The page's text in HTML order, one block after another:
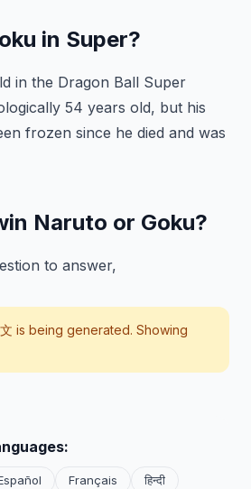
in Super?
in the Dragon Ball Super
54 years old, but his
frozen since he died and was
Naruto or Goku?
to answer,
is being generated. Showing
Français
हिन्दी